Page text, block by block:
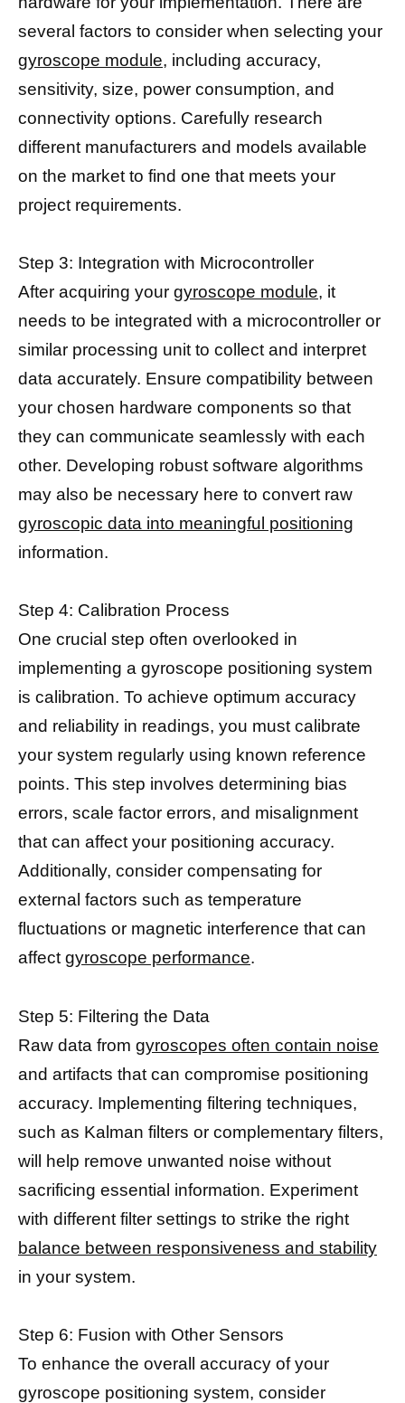
several factors to consider when selecting your
gyroscope module, including accuracy,
sensitivity, size, power consumption, and
connectivity options. Carefully research
different manufacturers and models available
on the market to find one that meets your
project requirements.
Step 3: Integration with Microcontroller
After acquiring your gyroscope module, it
needs to be integrated with a microcontroller or
similar processing unit to collect and interpret
data accurately. Ensure compatibility between
your chosen hardware components so that
they can communicate seamlessly with each
other. Developing robust software algorithms
may also be necessary here to convert raw
gyroscopic data into meaningful positioning
information.
Step 4: Calibration Process
One crucial step often overlooked in
implementing a gyroscope positioning system
is calibration. To achieve optimum accuracy
and reliability in readings, you must calibrate
your system regularly using known reference
points. This step involves determining bias
errors, scale factor errors, and misalignment
that can affect your positioning accuracy.
Additionally, consider compensating for
external factors such as temperature
fluctuations or magnetic interference that can
affectgyroscope performance.
Step 5: Filtering the Data
Raw data from gyroscopes often contain noise
and artifacts that can compromise positioning
accuracy. Implementing filtering techniques,
such as Kalman filters or complementary filters,
will help remove unwanted noise without
sacrificing essential information. Experiment
with different filter settings to strike the right
balance between responsiveness and stability
in your system.
Step 6: Fusion with Other Sensors
To enhance the overall accuracy of your
gyroscope positioning system, consider